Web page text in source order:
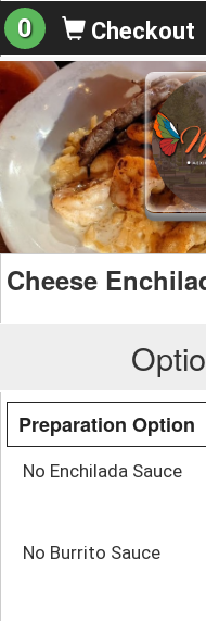
0 Checkout
Cheese
Preparation Option
No Enchilada Sauce
No Burrito Sauce